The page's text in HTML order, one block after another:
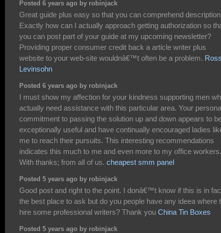
Posted 6 years ago by robinjack
Great guide plus easy so that you can comprehend
Exactly how can I actually approach getting authorization so
you can post part of your guide at my upcoming newsletter?
Providing proper consumer credit back a article writer plus
website to your web-site wouldnâ€™t often be a problem.
Levinsohn
Posted 6 years ago by robinjack
I must show my affection for your kindness supporting men
actually need assistance with this particular area. Your
commitment to passing the solution up and down appears to
exceptionally useful and have continually encouraged ladies
me to reach their pursuits. This interesting recommendations
indicates this much to me and even more to my office workers.
With thanks; from all of us. cheapest smm panel
Posted 5 years ago by robinjack
Good post and right to the point. I donâ€™t know if this is in
the best place to ask but do you people have any ideea where
hire some professional writers? Thank you China Tin Boxes
Posted 5 years ago by robinjack